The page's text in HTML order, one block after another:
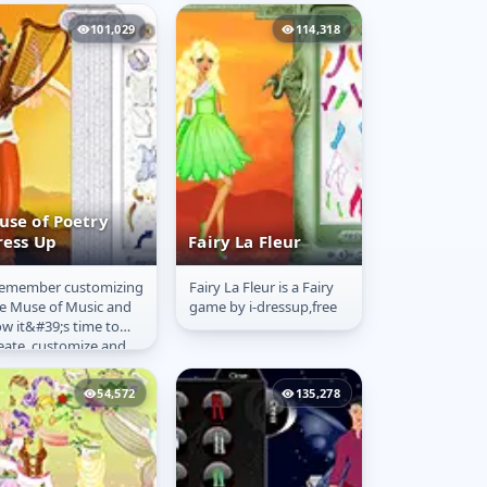
are not only...101,029
of Poetry
Up
of Poetry
Up
customizing
Muse of Music and
it&#39;s time to
customize and
up the Muse of
She inspires
114,318
Fairy La Fleur
Fairy La Fleur
Fairy La Fleur is a Fairy
game by i-dressup,free
54,572 135,278